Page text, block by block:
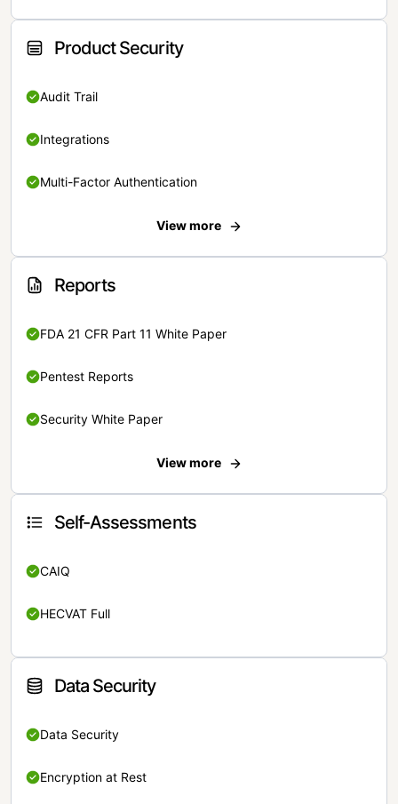
Product Security
Audit Trail
Integrations
Multi-Factor Authentication
View more
Reports
FDA 21 CFR Part 11 White Paper
Pentest Reports
Security White Paper
View more
Self-Assessments
CAIQ
HECVAT Full
Data Security
Data Security
Encryption at Rest